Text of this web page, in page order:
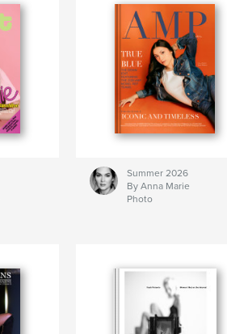
Summer 2026
By Anna Marie
Photo